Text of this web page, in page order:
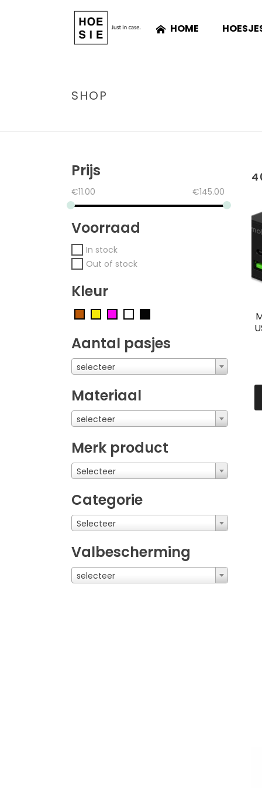
HOME
SHOP
Prijs
€11.00 €145.00
Voorraad
In stock
Out of stock
Kleur
Aantal pasjes
selecteer
Materiaal
selecteer
Merk product
Selecteer
Categorie
Selecteer
Valbescherming
selecteer